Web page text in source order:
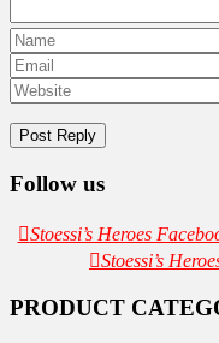
Follow us
Stoessi’s Heroes
Stoessi’s
PRODUCT